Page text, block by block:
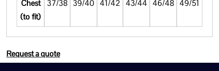
Chest
(to fit)
37/38 39/40 41/42 43/44 46/48 49/51
Request a quote